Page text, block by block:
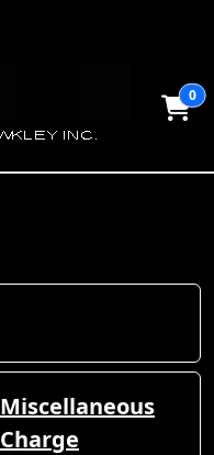
0
Miscellaneous
Charge